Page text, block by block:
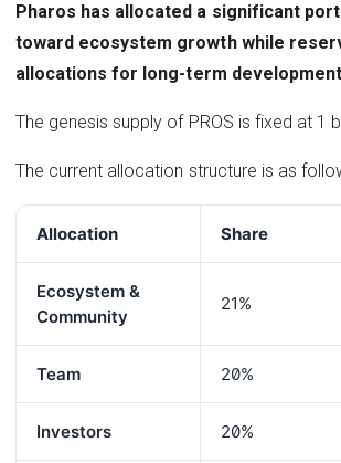
Pharos has allocated a significant
toward ecosystem growth while
allocations for long-term
The genesis supply of PROS is fixed at 1
The current allocation structure is as
Allocation Share
Ecosystem &
Community
21%
Team 20%
Investors 20%